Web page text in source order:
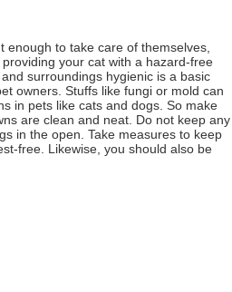
enough to take care of themselves,
your cat with a hazard-free
surroundings hygienic is a basic
owners. Stuffs like fungi or mold can
in pets like cats and dogs. So make
are clean and neat. Do not keep any
in the open. Take measures to keep
free. Likewise, you should also be